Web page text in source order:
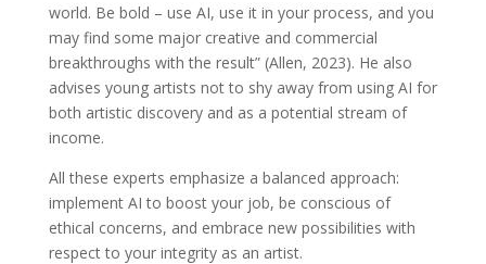
world. Be bold – use AI, use it in your process, and you
may find some major creative and commercial
breakthroughs with the result” (Allen, 2023). He also
advises young artists not to shy away from using AI for
both artistic discovery and as a potential stream of
income.
All these experts emphasize a balanced approach:
implement AI to boost your job, be conscious of
ethical concerns, and embrace new possibilities with
respect to your integrity as an artist.